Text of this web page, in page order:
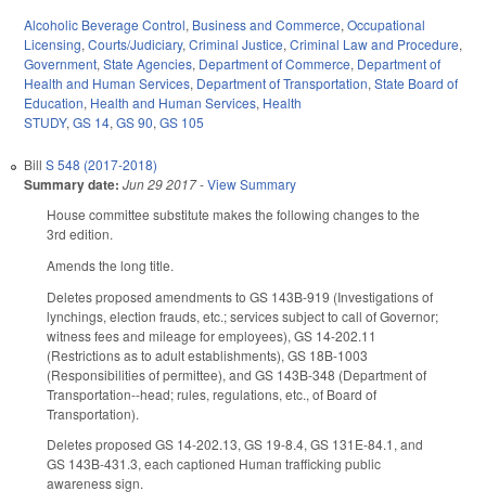
Alcoholic Beverage Control, Business and Commerce, Occupational
Licensing, Courts/Judiciary, Criminal Justice, Criminal Law and Procedure,
Government, State Agencies, Department of Commerce, Department of
Health and Human Services, Department of Transportation, State Board of
Education, Health and Human Services, Health
STUDY, GS 14, GS 90, GS 105
Bill S 548 (2017-2018)
Summary date: Jun 29 2017-View Summary
House committee substitute makes the following changes to the
3rd edition.
Amends the long title.
Deletes proposed amendments to GS 143B-919 (Investigations of
lynchings, election frauds, etc.; services subject to call of Governor;
witness fees and mileage for employees), GS 14-202.11
(Restrictions as to adult establishments), GS 18B-1003
(Responsibilities of permittee), and GS 143B-348 (Department of
Transportation--head; rules, regulations, etc., of Board of
Transportation).
Deletes proposed GS 14-202.13, GS 19-8.4, GS 131E-84.1, and
GS 143B-431.3, each captioned Human trafficking public
awareness sign.